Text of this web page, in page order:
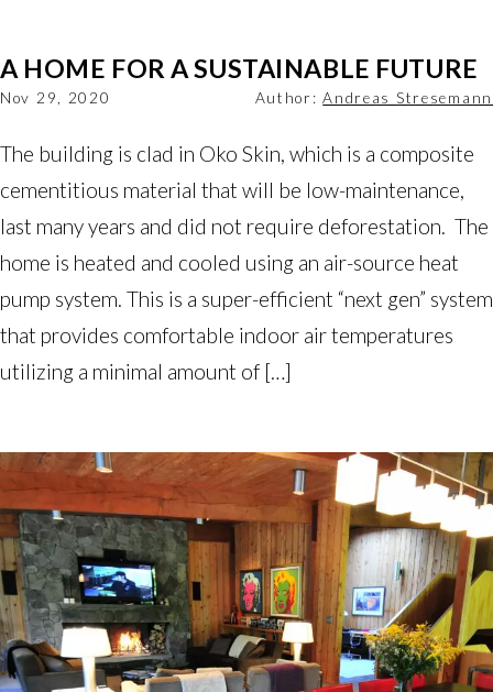
A HOME FOR A SUSTAINABLE FUTURE
Nov 29, 2020 Author:Andreas Stresemann
The building is clad in Oko Skin, which is a composite
cementitious material that will be low-maintenance,
last many years and did not require deforestation. The
home is heated and cooled using an air-source heat
pump system. This is a super-efficient “next gen” system
that provides comfortable indoor air temperatures
utilizing a minimal amount of […]